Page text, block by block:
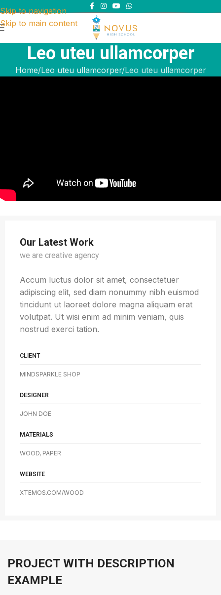
Skip to navigation
Skip to main content
Leo uteu ullamcorper
Home Leo uteu ullamcorper Leo uteu ullamcorper
Our Latest Work
we are creative agency
Accum luctus dolor sit amet, consectetuer
adipiscing elit, sed diam nonummy nibh euismod
tincidunt ut laoreet dolore magna aliquam erat
volutpat. Ut wisi enim ad minim veniam, quis
nostrud exerci tation.
CLIENT
MINDSPARKLE SHOP
DESIGNER
JOHN DOE
MATERIALS
WOOD, PAPER
WEBSITE
XTEMOS.COM/WOOD
PROJECT WITH DESCRIPTION
EXAMPLE